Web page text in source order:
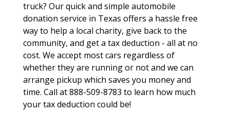
truck? Our quick and simple automobile
donation service in Texas offers a hassle free
way to help a local charity, give back to the
community, and get a tax deduction - all at no
cost. We accept most cars regardless of
whether they are running or not and we can
arrange pickup which saves you money and
time. Call at 888-509-8783 to learn how much
your tax deduction could be!